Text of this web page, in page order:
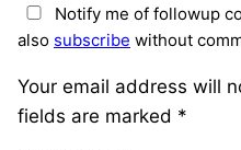
Your email address will
fields are marked *
Notify me of followup
also subscribe without